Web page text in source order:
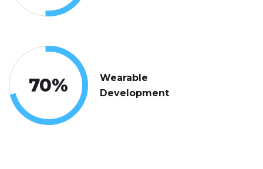
70%
Wearable
Development